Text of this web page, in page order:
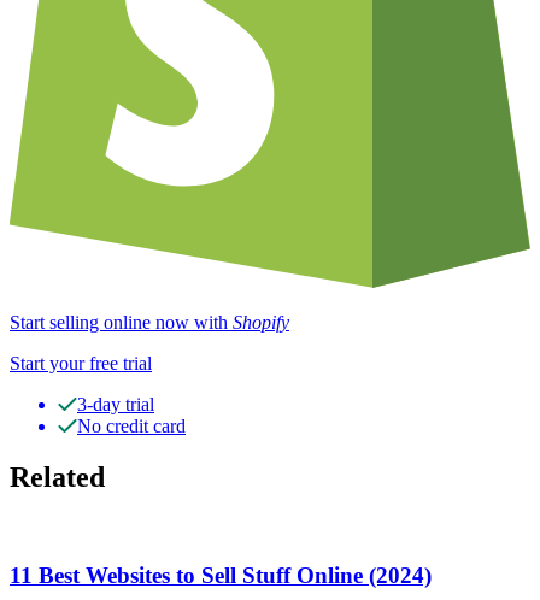
Start selling online now with Shopify
Start your free trial
3-day trial
No credit card
Related
11 Best Websites to Sell Stuff Online (2024)